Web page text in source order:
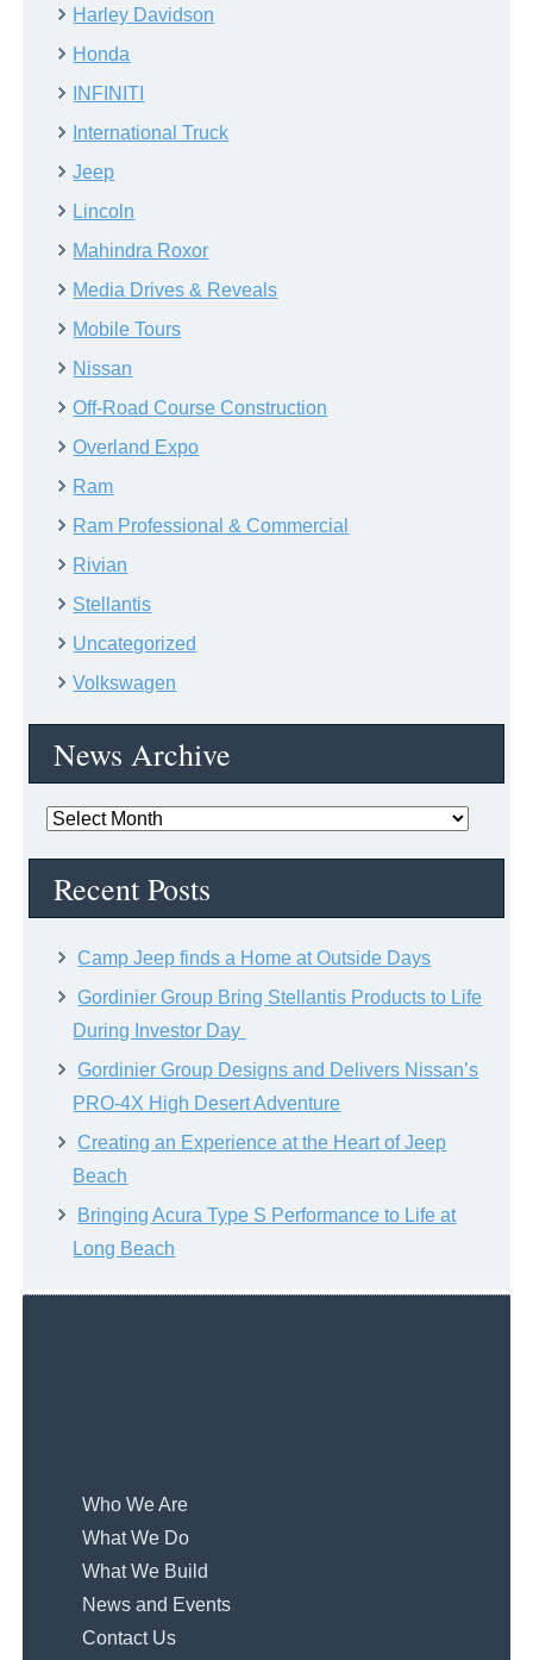
Harley Davidson
Honda
INFINITI
International Truck
Jeep
Lincoln
Mahindra Roxor
Media Drives & Reveals
Mobile Tours
Nissan
Off-Road Course Construction
Overland Expo
Ram
Ram Professional & Commercial
Rivian
Stellantis
Uncategorized
Volkswagen
News Archive
News
Recent Posts
Camp Jeep finds a Home at Outside Days
Gordinier Group Bring Stellantis Products to Life
During Investor Day
Gordinier Group Designs and Delivers Nissan’s
PRO-4X High Desert Adventure
Creating an Experience at the Heart of Jeep
Beach
Bringing Acura Type S Performance to Life at
Long Beach
Who We Are
What We Do
What We Build
News and Events
Contact Us